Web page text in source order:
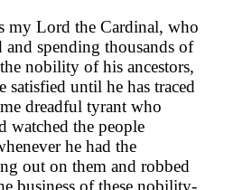
my Lord the Cardinal, who
spending thousands of
nobility of his ancestors,
satisfied until he has traced
dreadful tyrant who
watched the people
he had the
out on them and robbed
business of these nobility-